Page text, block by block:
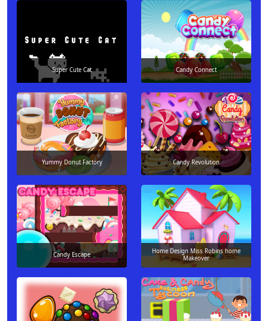
Super Cute Cat Candy Connect
Yummy Donut Factory Candy Revolution
Candy Escape
Home Design Miss Robins home
Makeover